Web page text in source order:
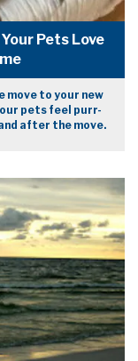
Pets Love
to your new
pets feel purr-
after the move.